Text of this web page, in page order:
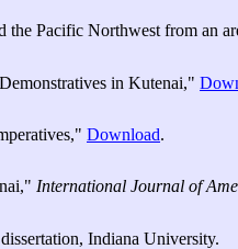
the Pacific Northwest from an
in Kutenai,"
Download.
International Journal of
Indiana University.